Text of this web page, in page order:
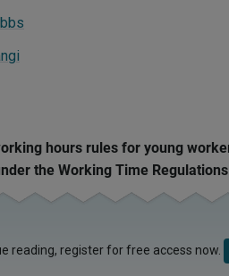
hours rules for young
the Working Time
reading, register for free access now.